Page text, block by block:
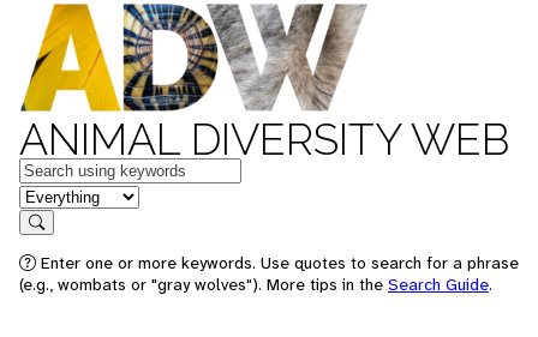
ANIMAL DIVERSITY WEB
Keywords
in feature
Search
Enter one or more keywords. Use quotes to search for a phrase
(e.g., wombats or "gray wolves"). More tips in the Search Guide.